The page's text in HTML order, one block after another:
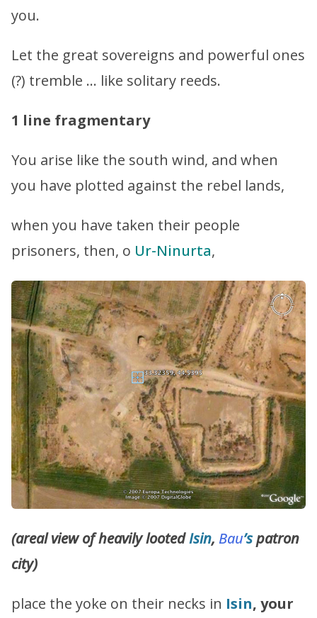
you.
Let the great sovereigns and powerful ones
(?) tremble … like solitary reeds.
1 line fragmentary
You arise like the south wind, and when
you have plotted against the rebel lands,
when you have taken their people
prisoners, then, o Ur-Ninurta,
(areal view of heavily lootedIsin, Bau’spatron
city)
place the yoke on their necks in Isin, your